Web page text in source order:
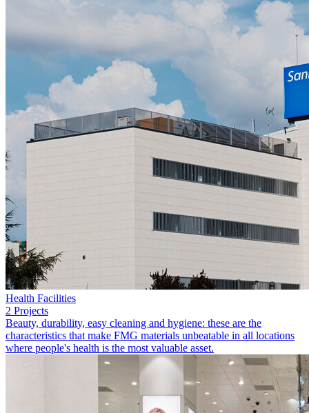
Health Facilities
2 Projects
Beauty, durability, easy cleaning and hygiene: these are the
characteristics that make FMG materials unbeatable in all locations
where people's health is the most valuable asset.